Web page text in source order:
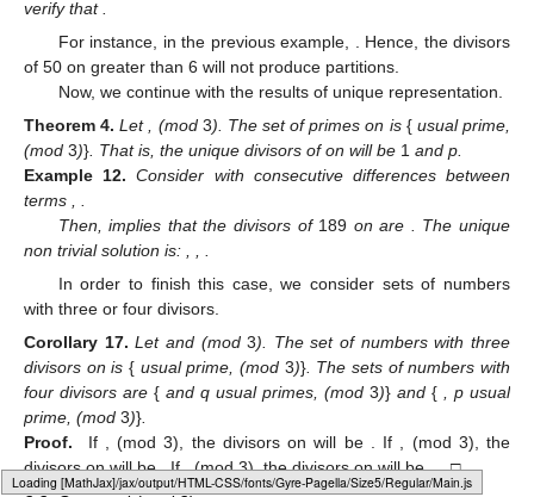
Loading web-font Gyre-Pagella/Size5/Regular
verify that
For instance, in the previous example,
. Hence, the divisors
of 50 on greater than 6 will not produce partitions.
Now, we continue with the results of unique representation.
Theorem 4. Let, (mod 3). The set of primes on is { usual prime,
(mod 3)}. That is, the unique divisors ofon will be 1 and p.
Example 12. Consider with consecutive differences between
terms , .
Then,implies that the divisors of 189 onare . The unique
non trivial solution is: , , .
In order to finish this case, we consider sets of numbers
with three or four divisors.
Corollary 17. Let and (mod3). The set of numbers with three
divisors onis{ usual prime,(mod 3)}. The sets of numbers with
four divisors are { and q usual primes, (mod 3)} and { , p usual
prime, (mod 3)}.
Proof.
If , (mod 3), the divisors onwill be . If , (mod 3), the
divisors onwill be. If,(mod 3), the divisors onwill be. □